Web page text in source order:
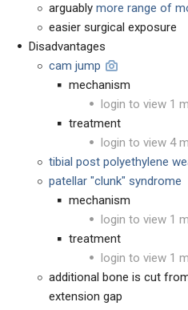
arguably more range of
easier surgical exposure
Disadvantages
cam jump
mechanism
login to view 1
treatment
login to view 4
tibial post polyethylene
patellar "clunk" syndrome
mechanism
login to view 1
treatment
login to view 1
additional bone is cut
extension gap